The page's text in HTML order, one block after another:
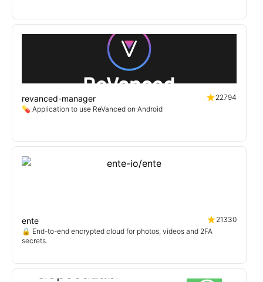
revanced-manager
22794
💊 Application to use ReVanced on Android
ente
21330
🔒 End-to-end encrypted cloud for photos, videos and 2FA
secrets.